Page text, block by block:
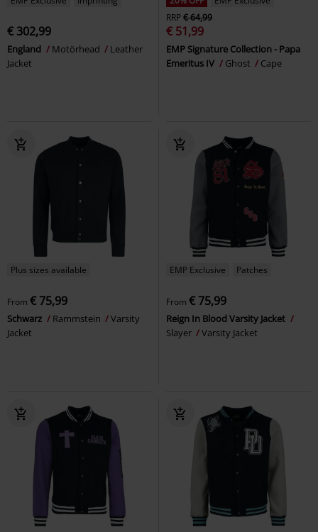
€ 302,99
England Motörhead
Leather
Jacket
RRP€ 64,99
€ 51,99
EMP Signature Collection - Papa
Emeritus IV
Ghost Cape
Plus sizes available
From € 75,99
Schwarz Rammstein
Varsity
Jacket
EMP Exclusive Patches
From € 75,99
Reign In Blood Varsity Jacket
Slayer
Varsity Jacket